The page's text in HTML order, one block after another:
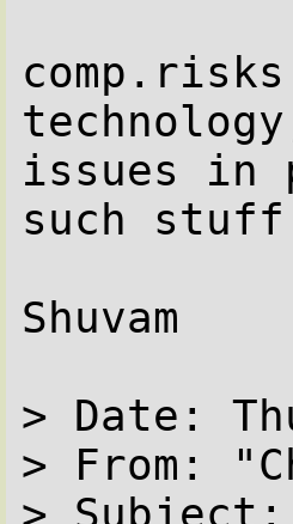
issues in
such
Shuvam
> Date:
> From:
> Subject: